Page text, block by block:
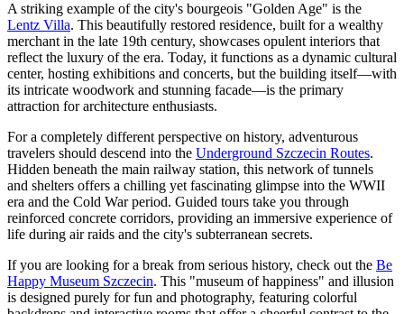
A striking example of the city's bourgeois "Golden Age" is the
Lentz Villa. This beautifully restored residence, built for a wealthy
merchant in the late 19th century, showcases opulent interiors that
reflect the luxury of the era. Today, it functions as a dynamic cultural
center, hosting exhibitions and concerts, but the building itself—with
its intricate woodwork and stunning facade—is the primary
attraction for architecture enthusiasts.
For a completely different perspective on history, adventurous
travelers should descend into the Underground Szczecin Routes.
Hidden beneath the main railway station, this network of tunnels
and shelters offers a chilling yet fascinating glimpse into the WWII
era and the Cold War period. Guided tours take you through
reinforced concrete corridors, providing an immersive experience of
life during air raids and the city's subterranean secrets.
If you are looking for a break from serious history, check out the Be
Happy Museum Szczecin. This "museum of happiness" and illusion
is designed purely for fun and photography, featuring colorful